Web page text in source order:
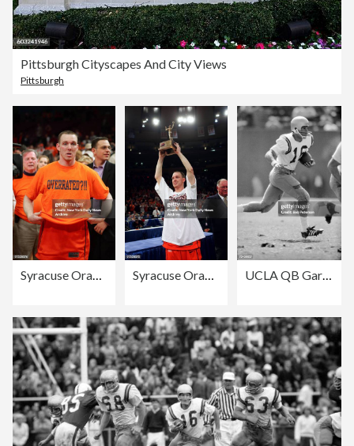
Pittsburgh Cityscapes And City Views
Pittsburgh
Syracuse Orange guard Gerry McNamara slips on an "Overrated? Syracuse Orange guard Gerry McNamara shows off his MVP troph UCLA QB Gary Beban (#16) in action aginst the University